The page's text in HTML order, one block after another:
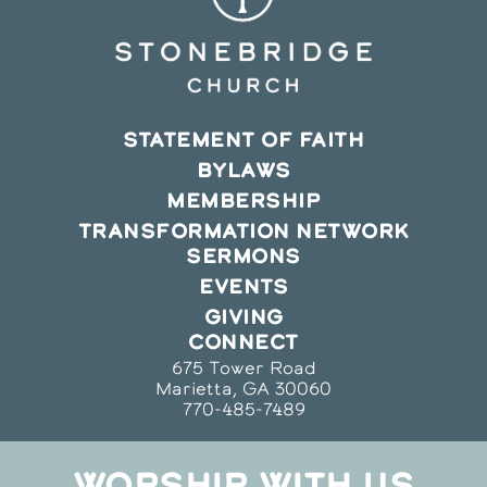
STATEMENT OF FAITH
BYLAWS
MEMBERSHIP
TRANSFORMATION NETWORK
SERMONS
EVENTS
GIVING
CONNECT
675 Tower Road
Marietta, GA 30060
770-485-7489